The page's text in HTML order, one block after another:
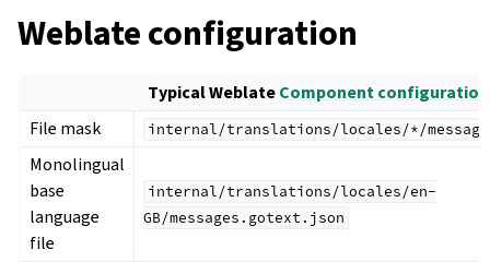
Weblate configuration
Typical WeblateComponent configuration
File mask
internal/translations/locales/*/
Monolingual
base
language
file
internal/translations/locales/en-
GB/messages.gotext.json